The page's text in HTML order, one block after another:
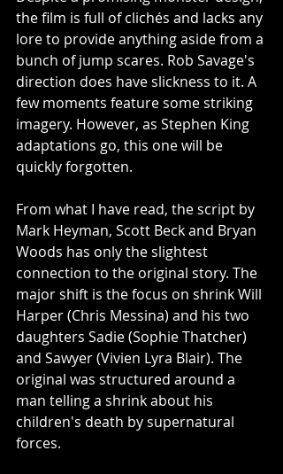
the film is full of clichés and lacks any
lore to provide anything aside from a
bunch of jump scares. Rob Savage's
direction does have slickness to it. A
few moments feature some striking
imagery. However, as Stephen King
adaptations go, this one will be
quickly forgotten.
From what I have read, the script by
Mark Heyman, Scott Beck and Bryan
Woods has only the slightest
connection to the original story. The
major shift is the focus on shrink Will
Harper (Chris Messina) and his two
daughters Sadie (Sophie Thatcher)
and Sawyer (Vivien Lyra Blair). The
original was structured around a
man telling a shrink about his
children's death by supernatural
forces.